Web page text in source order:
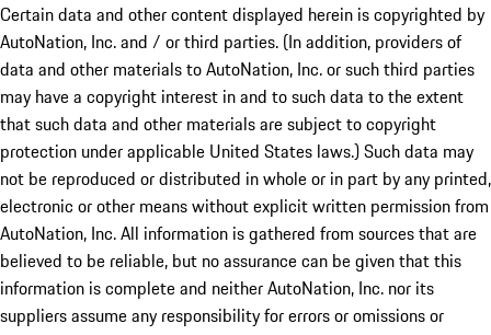
Certain data and other content displayed herein is copyrighted by
AutoNation, Inc. and / or third parties. (In addition, providers of
data and other materials to AutoNation, Inc. or such third parties
may have a copyright interest in and to such data to the extent
that such data and other materials are subject to copyright
protection under applicable United States laws.) Such data may
not be reproduced or distributed in whole or in part by any printed,
electronic or other means without explicit written permission from
AutoNation, Inc. All information is gathered from sources that are
believed to be reliable, but no assurance can be given that this
information is complete and neither AutoNation, Inc. nor its
suppliers assume any responsibility for errors or omissions or